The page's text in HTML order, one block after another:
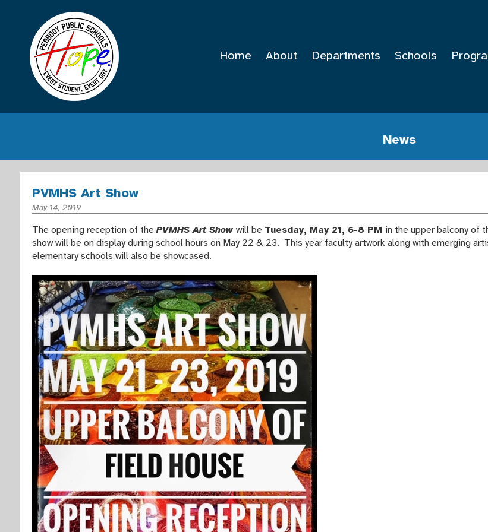
Home About Departments Schools
News
PVMHS Art Show
May 14, 2019
The opening reception of thePVMHS Art Show will be Tuesday, May 21, 6-8 PM in the upper balcony of
show will be on display during school hours on May 22 & 23. This year faculty artwork along with emerging
elementary schools will also be showcased.